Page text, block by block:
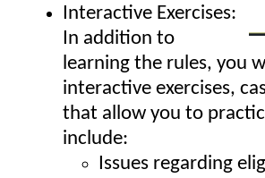
Interactive Exercises:
In addition to
learning the rules, you
interactive exercises,
that allow you to
include:
Issues regarding